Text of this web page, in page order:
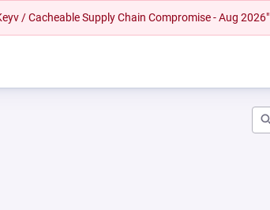
/ Cacheable Supply Chain Compromise - Aug 2026"